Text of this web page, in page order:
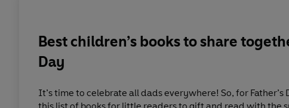
Best children’s books to share
Day
It’s time to celebrate all dads everywhere! So, for Father’s